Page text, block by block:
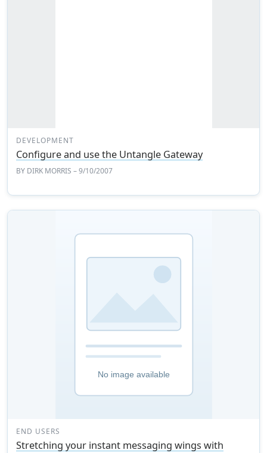
DEVELOPMENT
Configure and use the Untangle Gateway
BY DIRK MORRIS – 9/10/2007
END USERS
Stretching your instant messaging wings with